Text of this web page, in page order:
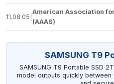
11.08.05
American Association
(AAAS)
SAMSUNG T9
SAMSUNG T9 Portable SSD
model outputs quickly